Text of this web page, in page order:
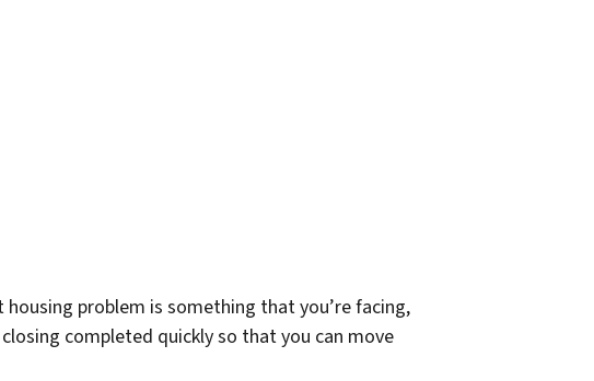
problem is something that you’re facing,
completed quickly so that you can move